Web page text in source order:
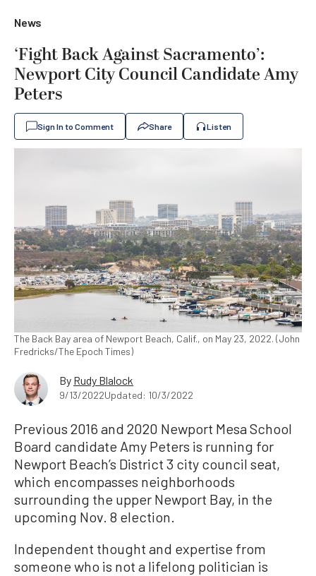
News
‘Fight Back Against Sacramento’:
Newport City Council Candidate Amy
Peters
Sign In to Comment Share Listen
The Back Bay area of Newport Beach, Calif., on May 23, 2022. (John
Fredricks/The Epoch Times)
By Rudy Blalock
9/13/2022Updated: 10/3/2022
Previous 2016 and 2020 Newport Mesa School
Board candidate Amy Peters is running for
Newport Beach’s District 3 city council seat,
which encompasses neighborhoods
surrounding the upper Newport Bay, in the
upcoming Nov. 8 election.
Independent thought and expertise from
someone who is not a lifelong politician is